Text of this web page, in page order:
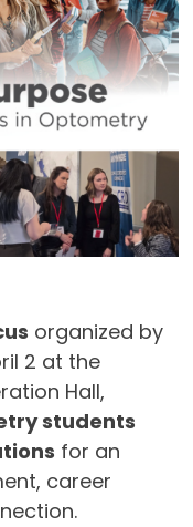
organized by
2 at the
Hall,
students
for an
career